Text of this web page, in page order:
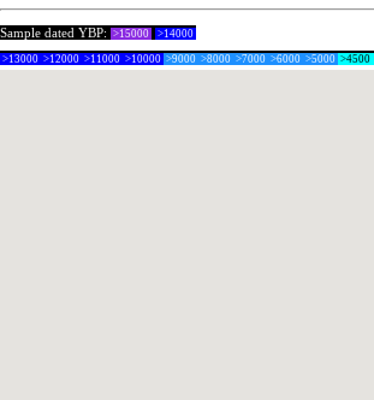
Sample dated YBP: >15000 >14000
>13000 >12000 >11000 >10000 >9000 >8000 >7000 >6000 >5000 >4500